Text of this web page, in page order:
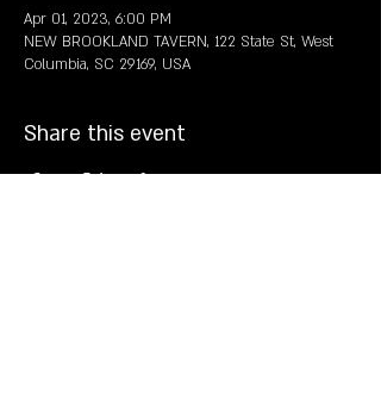
Apr 01, 2023, 6:00 PM
NEW BROOKLAND TAVERN, 122 State St, West
Columbia, SC 29169, USA
Share this event